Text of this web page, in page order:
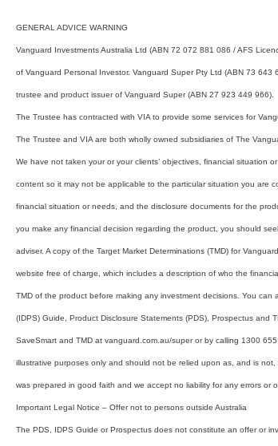
GENERAL ADVICE WARNING
Vanguard Investments Australia Ltd (ABN 72 072 881 086 / AFS
of Vanguard Personal Investor. Vanguard Super Pty Ltd (ABN 73
trustee and product issuer of Vanguard Super (ABN 27 923 449 966).
The Trustee has contracted with VIA to provide some services for
The Trustee and VIA are both wholly owned subsidiaries of The
We have not taken your or your clients’ objectives, financial situation
content so it may not be applicable to the particular situation you are
financial situation or needs, and the disclosure documents for the
you make any financial decision regarding the product, you should
adviser. A copy of the Target Market Determinations (TMD) for
website free of charge, which includes a description of who the
TMD of the product before making any investment decisions. You can
(IDPS) Guide, Product Disclosure Statements (PDS), Prospectus and
SaveSmart and TMD at vanguard.com.au/super or by calling 1300
illustrative purposes only and should not be relied upon as, and is
was prepared in good faith and we accept no liability for any errors or
Important Legal Notice – Offer not to persons outside Australia
The PDS, IDPS Guide or Prospectus does not constitute an offer or